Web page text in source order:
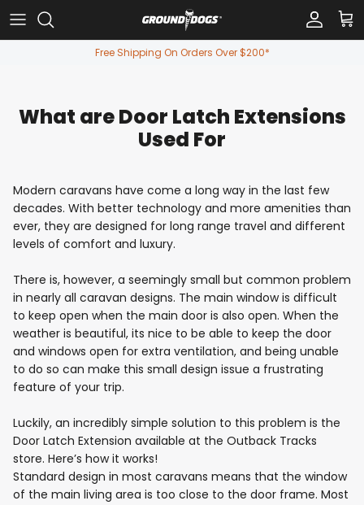
Skip to content
Account
Free Shipping On Orders Over $200*
What are Door Latch Extensions
Used For
Modern caravans have come a long way in the last few
decades. With better technology and more amenities than
ever, they are designed for long range travel and different
levels of comfort and luxury.
There is, however, a seemingly small but common problem
in nearly all caravan designs. The main window is difficult
to keep open when the main door is also open. When the
weather is beautiful, its nice to be able to keep the door
and windows open for extra ventilation, and being unable
to do so can make this small design issue a frustrating
feature of your trip.
Luckily, an incredibly simple solution to this problem is the
Door Latch Extension available at the Outback Tracks
store. Here’s how it works!
Standard design in most caravans means that the window
of the main living area is too close to the door frame. Most